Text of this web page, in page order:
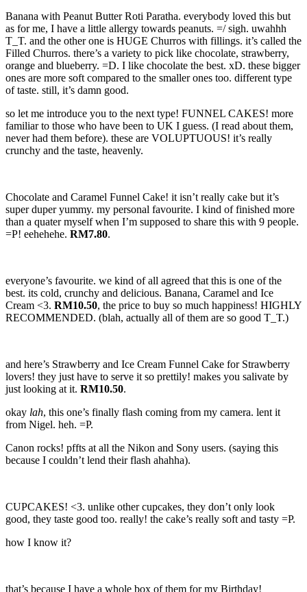
Banana with Peanut Butter Roti Paratha. everybody loved this but
as for me, I have a little allergy towards peanuts. =/ sigh. uwahhh
T_T. and the other one is HUGE Churros with fillings. it’s called the
Filled Churros. there’s a variety to pick like chocolate, strawberry,
orange and blueberry. =D. I like chocolate the best. xD. these bigger
ones are more soft compared to the smaller ones too. different type
of taste. still, it’s damn good.
so let me introduce you to the next type! FUNNEL CAKES! more
familiar to those who have been to UK I guess. (I read about them,
never had them before). these are VOLUPTUOUS! it’s really
crunchy and the taste, heavenly.
Chocolate and Caramel Funnel Cake! it isn’t really cake but it’s
super duper yummy. my personal favourite. I kind of finished more
than a quater myself when I’m supposed to share this with 9 people.
=P! eehehehe. RM7.80.
everyone’s favourite. we kind of all agreed that this is one of the
best. its cold, crunchy and delicious. Banana, Caramel and Ice
Cream <3. RM10.50, the price to buy so much happiness! HIGHLY
RECOMMENDED. (blah, actually all of them are so good T_T.)
and here’s Strawberry and Ice Cream Funnel Cake for Strawberry
lovers! they just have to serve it so prettily! makes you salivate by
just looking at it. RM10.50.
okay lah, this one’s finally flash coming from my camera. lent it
from Nigel. heh. =P.
Canon rocks! pffts at all the Nikon and Sony users. (saying this
because I couldn’t lend their flash ahahha).
CUPCAKES! <3. unlike other cupcakes, they don’t only look
good, they taste good too. really! the cake’s really soft and tasty =P.
how I know it?
that’s because I have a whole box of them for my Birthday!